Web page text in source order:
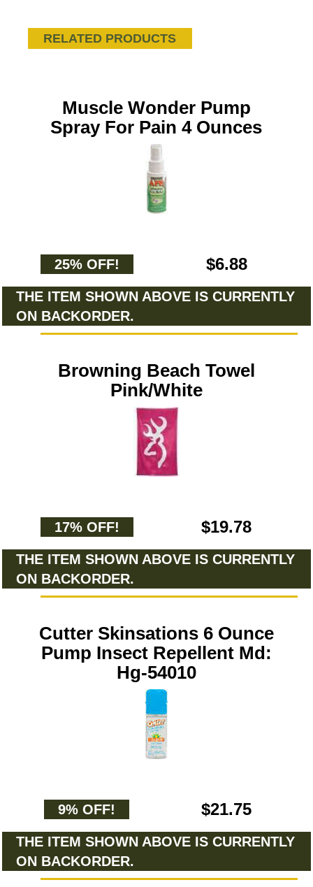
RELATED PRODUCTS
Muscle Wonder Pump
Spray For Pain 4 Ounces
25% OFF! $6.88
THE ITEM SHOWN ABOVE IS CURRENTLY
ON BACKORDER.
Browning Beach Towel
Pink/White
17% OFF! $19.78
THE ITEM SHOWN ABOVE IS CURRENTLY
ON BACKORDER.
Cutter Skinsations 6 Ounce
Pump Insect Repellent Md:
Hg-54010
9% OFF! $21.75
THE ITEM SHOWN ABOVE IS CURRENTLY
ON BACKORDER.